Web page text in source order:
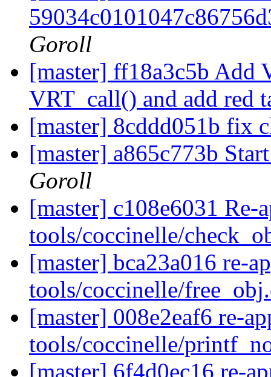
Goroll
[master] ff18a3c5b Add
VRT_call() and add red
[master] 8cddd051b fix
[master] a865c773b
Goroll
[master] c108e6031 Re-
tools/coccinelle/
[master] bca23a016 re-
tools/coccinelle/
[master] 008e2eaf6 re-
tools/coccinelle/
[master] 6f4d0ec16 re-